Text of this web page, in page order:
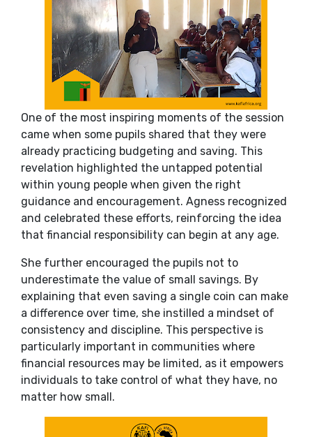
One of the most inspiring moments of the session
came when some pupils shared that they were
already practicing budgeting and saving. This
revelation highlighted the untapped potential
within young people when given the right
guidance and encouragement. Agness recognized
and celebrated these efforts, reinforcing the idea
that financial responsibility can begin at any age.
She further encouraged the pupils not to
underestimate the value of small savings. By
explaining that even saving a single coin can make
a difference over time, she instilled a mindset of
consistency and discipline. This perspective is
particularly important in communities where
financial resources may be limited, as it empowers
individuals to take control of what they have, no
matter how small.